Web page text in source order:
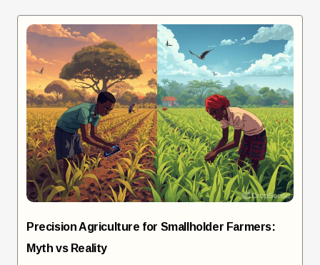
Precision Agriculture for Smallholder Farmers:
Myth vs Reality